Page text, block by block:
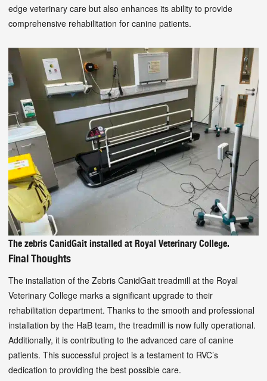
edge veterinary care but also enhances its ability to provide
comprehensive rehabilitation for canine patients.
The zebris CanidGait installed at Royal Veterinary College.
Final Thoughts
The installation of the Zebris CanidGait treadmill at the Royal
Veterinary College marks a significant upgrade to their
rehabilitation department. Thanks to the smooth and professional
installation by the HaB team, the treadmill is now fully operational.
Additionally, it is contributing to the advanced care of canine
patients. This successful project is a testament to RVC’s
dedication to providing the best possible care.